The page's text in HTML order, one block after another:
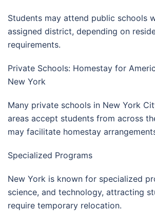
Students may attend public schools
assigned district, depending on
requirements.
Private Schools: Homestay for
New York
Many private schools in New York
areas accept students from across
may facilitate homestay
Specialized Programs
New York is known for specialized
science, and technology, attracting
require temporary relocation.